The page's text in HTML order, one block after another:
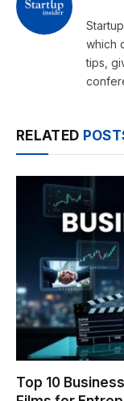
which
tips,
RELATED
Top 10